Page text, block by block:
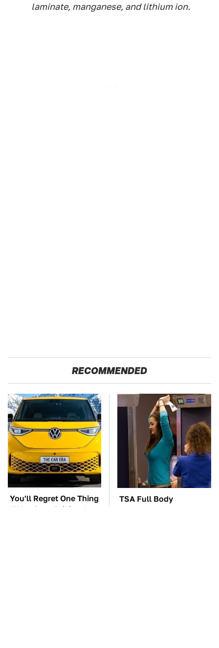
laminate, manganese, and lithium ion.
RECOMMENDED
You'll Regret One Thing
If You Start Driving A
TSA Full Body